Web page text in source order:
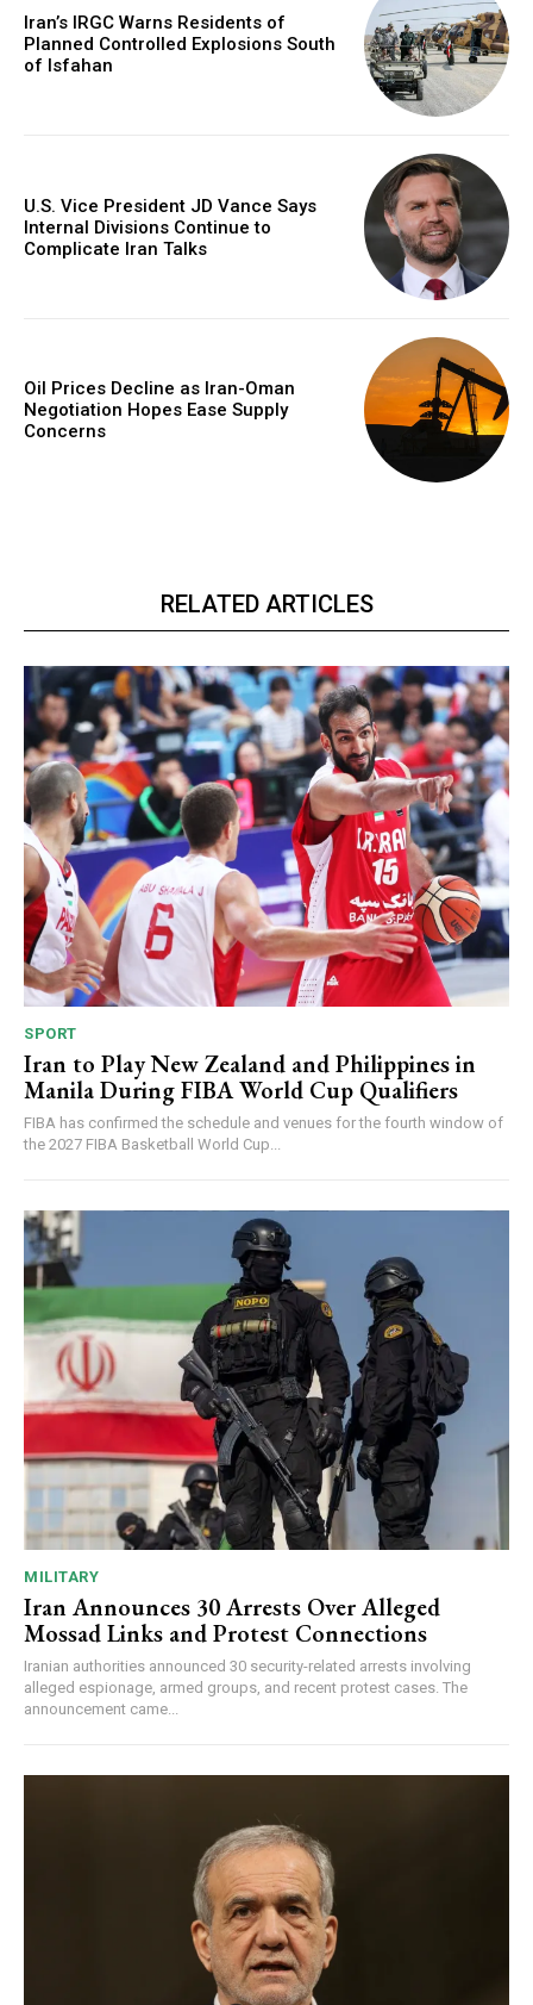
Iran’s IRGC Warns Residents of
Planned Controlled Explosions South
of Isfahan
U.S. Vice President JD Vance Says
Internal Divisions Continue to
Complicate Iran Talks
Oil Prices Decline as Iran-Oman
Negotiation Hopes Ease Supply
Concerns
RELATED ARTICLES
SPORT
Iran to Play New Zealand and Philippines in
Manila During FIBA World Cup Qualifiers
FIBA has confirmed the schedule and venues for the fourth window of
the 2027 FIBA Basketball World Cup...
MILITARY
Iran Announces 30 Arrests Over Alleged
Mossad Links and Protest Connections
Iranian authorities announced 30 security-related arrests involving
alleged espionage, armed groups, and recent protest cases. The
announcement came...